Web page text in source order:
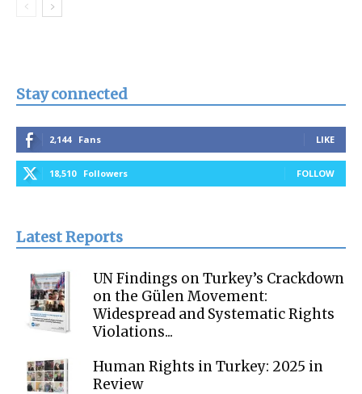
Stay connected
2,144 Fans LIKE
18,510 Followers FOLLOW
Latest Reports
UN Findings on Turkey’s Crackdown
on the Gülen Movement:
Widespread and Systematic Rights
Violations...
Human Rights in Turkey: 2025 in
Review